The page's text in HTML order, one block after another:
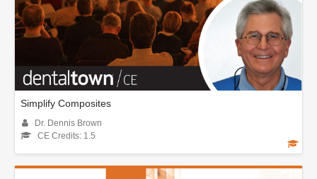
Simplify Composites
Dr. Dennis Brown
CE Credits: 1.5